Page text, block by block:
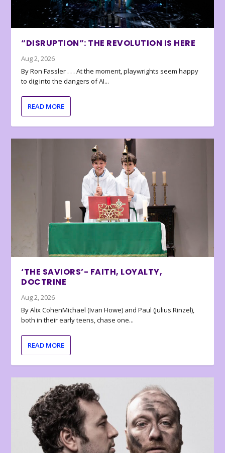
“DISRUPTION”: THE REVOLUTION IS HERE
Aug 2, 2026
By Ron Fassler . . . At the moment, playwrights seem happy
to dig into the dangers of AI...
READ MORE
‘THE SAVIORS’- FAITH, LOYALTY,
DOCTRINE
Aug 2, 2026
By Alix CohenMichael (Ivan Howe) and Paul (Julius Rinzel),
both in their early teens, chase one...
READ MORE